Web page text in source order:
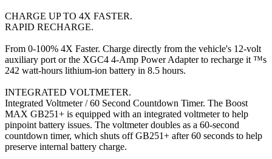
CHARGE UP TO 4X FASTER.
RAPID RECHARGE.
From 0-100% 4X Faster. Charge directly from the vehicle's 12-volt
auxiliary port or the XGC4 4-Amp Power Adapter to recharge it ™s
242 watt-hours lithium-ion battery in 8.5 hours.
INTEGRATED VOLTMETER.
Integrated Voltmeter / 60 Second Countdown Timer. The Boost
MAX GB251+ is equipped with an integrated voltmeter to help
pinpoint battery issues. The voltmeter doubles as a 60-second
countdown timer, which shuts off GB251+ after 60 seconds to help
preserve internal battery charge.